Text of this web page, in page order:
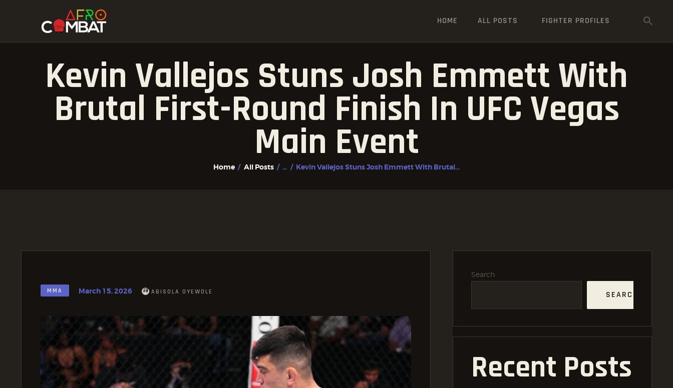
HOME ALL POSTS FIGHTER PROFILES
Kevin Vallejos Stuns Josh Emmett With
Brutal First-Round Finish In UFC Vegas
Main Event
Home All Posts ... Kevin Vallejos Stuns Josh Emmett With Brutal...
FIGHTER PROFILES
MMA March 15, 2026 ABISOLA OYEWOLE
Search
SEARCH
Recent Posts